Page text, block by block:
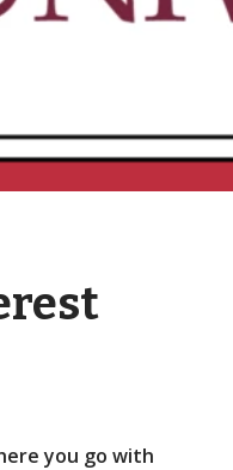
you go with